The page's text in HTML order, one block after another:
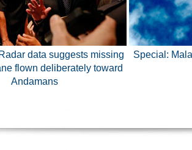
Radar data suggests missing
flown deliberately toward
Andamans
Special: